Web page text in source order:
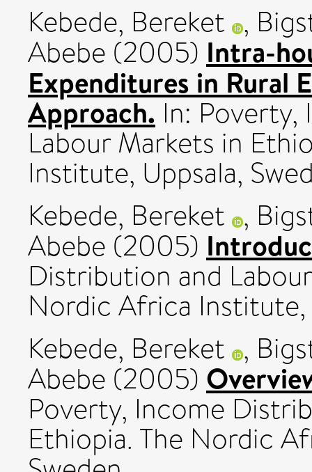
Kebede, Bereket ,
Abebe (2005) Intra-
Expenditures in Rural
Approach. In:
Labour Markets in
Institute, Uppsala,
Kebede, Bereket ,
Abebe (2005)
Distribution and
Nordic Africa Institute,
Kebede, Bereket ,
Abebe (2005)
Poverty, Income
Ethiopia. The Nordic